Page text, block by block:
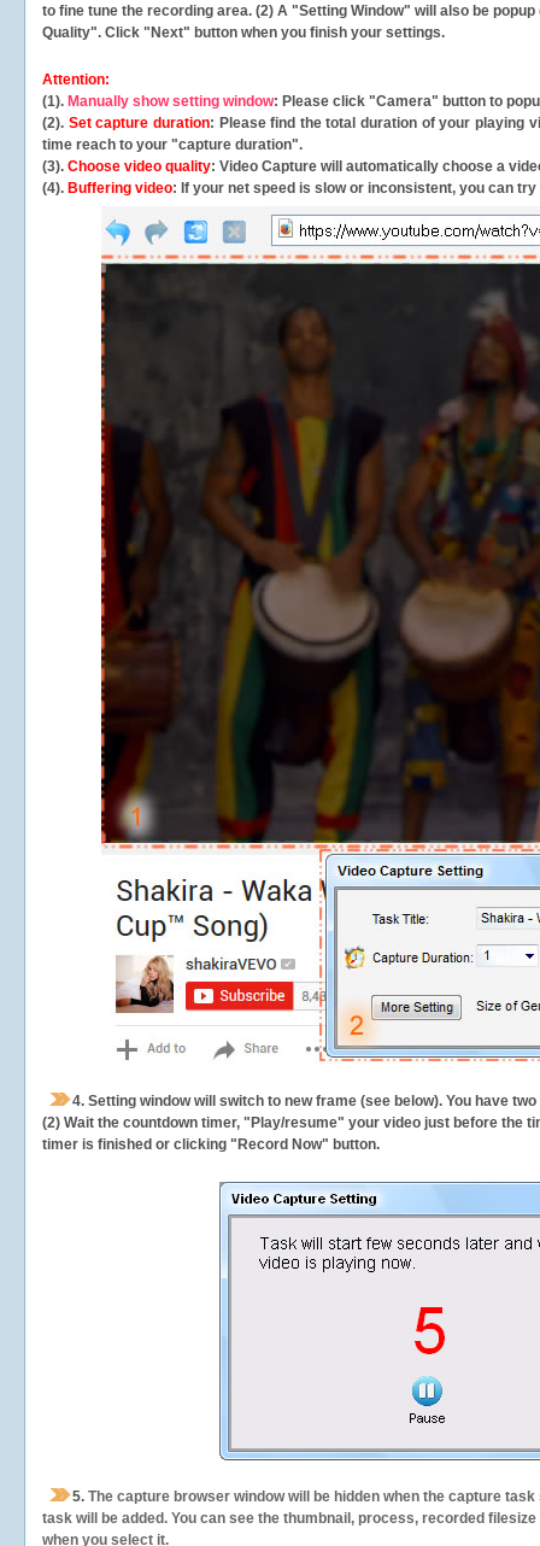
to fine tune the recording area. (2) A "Setting Window" will also be
Quality". Click "Next" button when you finish your settings.
Attention:
(1). Manually show setting window: Please click "Camera" button to
(2). Set capture duration: Please find the total duration of your playing
time reach to your "capture duration".
(3). Choose video quality: Video Capture will automatically choose a
(4). Buffering video: If your net speed is slow or inconsistent, you can try
4. Setting window will switch to new frame (see below). You have
(2) Wait the countdown timer, "Play/resume" your video just before the
timer is finished or clicking "Record Now" button.
5. The capture browser window will be hidden when the capture
task will be added. You can see the thumbnail, process, recorded
when you select it.